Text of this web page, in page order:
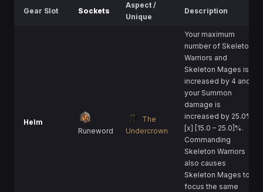
Gear Slot Sockets
Aspect /
Unique
Description
Helm
Runeword
The
Undercrown
Your maximum
number of Skeleton
Warriors and
Skeleton Mages is
increased by 4 and
your Summon
damage is
increased by 25.0%
[x] [15.0 – 25.0]%.
Commanding
Skeleton Warriors
also causes
Skeleton Mages to
focus the same